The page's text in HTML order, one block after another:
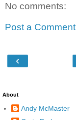
No comments:
Post a Comment
‹
About
Andy McMaster